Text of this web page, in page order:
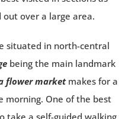
over a large area.
situated in north-central
being the main landmark
flower marketmakes for a
morning. One of the best